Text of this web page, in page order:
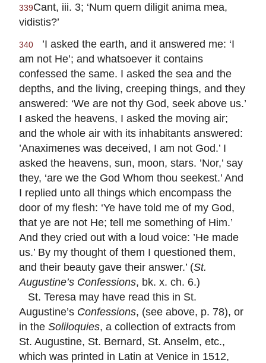
339Cant, iii. 3; ‘Num quem diligit anima mea,
vidistis?’
340
’I asked the earth, and it answered me: ‘I
am not He’; and whatsoever it contains
confessed the same. I asked the sea and the
depths, and the living, creeping things, and they
answered: ‘We are not thy God, seek above us.’
I asked the heavens, I asked the moving air;
and the whole air with its inhabitants answered:
’Anaximenes was deceived, I am not God.’ I
asked the heavens, sun, moon, stars. ’Nor,’ say
they, ‘are we the God Whom thou seekest.’ And
I replied unto all things which encompass the
door of my flesh: ‘Ye have told me of my God,
that ye are not He; tell me something of Him.’
And they cried out with a loud voice: ’He made
us.’ By my thought of them I questioned them,
and their beauty gave their answer.’ (St.
Augustine’s Confessions, bk. x. ch. 6.)
St. Teresa may have read this in St.
Augustine’s Confessions, (see above, p. 78), or
in the Soliloquies, a collection of extracts from
St. Augustine, St. Bernard, St. Anselm, etc.,
which was printed in Latin at Venice in 1512,